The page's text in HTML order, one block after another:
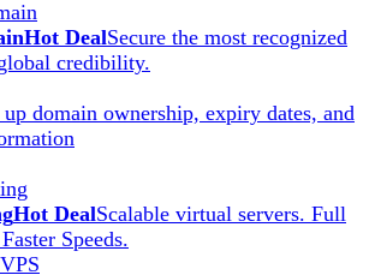
Hot DealSecure the most recognized
credibility.
domain ownership, expiry dates, and
Hot DealScalable virtual servers. Full
Speeds.